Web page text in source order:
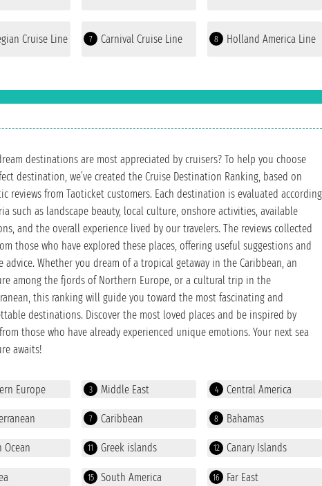
Cruise Line 7 Carnival Cruise Line 8 Holland America Line
destinations are most appreciated by cruisers? To help you choose
destination, we’ve created the Cruise Destination Ranking, based on
reviews from Taoticket customers. Each destination is evaluated according
such as landscape beauty, local culture, onshore activities, available
and the overall experience lived by our travelers. The reviews collected
those who have explored these places, offering useful suggestions and
advice. Whether you dream of a tropical getaway in the Caribbean, an
among the fjords of Northern Europe, or a cultural trip in the
this ranking will guide you toward the most fascinating and
destinations. Discover the most loved places and be inspired by
those who have already experienced unique emotions. Your next sea
awaits!
Europe 3 Middle East 4 Central America
7 Caribbean 8 Bahamas
Ocean 11 Greek islands 12 Canary Islands
15 South America 16 Far East